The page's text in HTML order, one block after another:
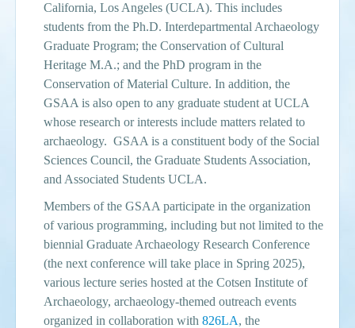
Events
Search
form
California, Los Angeles (UCLA). This includes
students from the Ph.D. Interdepartmental Archaeology
Graduate Program; the Conservation of Cultural
Heritage M.A.; and the PhD program in the
Conservation of Material Culture. In addition, the
GSAA is also open to any graduate student at UCLA
whose research or interests include matters related to
archaeology. GSAA is a constituent body of the Social
Sciences Council, the Graduate Students Association,
and Associated Students UCLA.
Members of the GSAA participate in the organization
of various programming, including but not limited to the
biennial Graduate Archaeology Research Conference
(the next conference will take place in Spring 2025),
various lecture series hosted at the Cotsen Institute of
Archaeology, archaeology-themed outreach events
organized in collaboration with 826LA, the